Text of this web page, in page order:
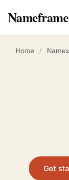
Nameframe
Home / Names
Get